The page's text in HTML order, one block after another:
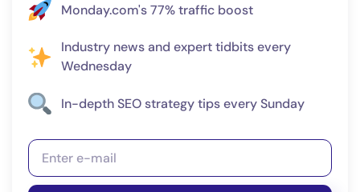
Monday.com's 77% traffic boost
Industry news and expert tidbits every
Wednesday
In-depth SEO strategy tips every Sunday